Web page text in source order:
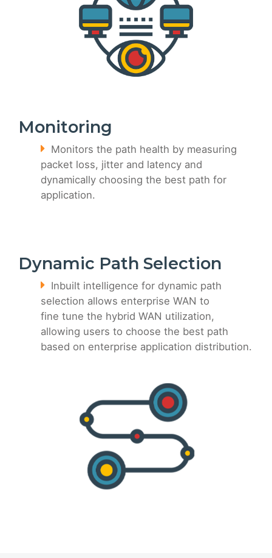
Monitoring
Monitors the path health by measuring
packet loss, jitter and latency and
dynamically choosing the best path for
application.
Dynamic Path Selection
Inbuilt intelligence for dynamic path
selection allows enterprise WAN to
fine tune the hybrid WAN utilization,
allowing users to choose the best path
based on enterprise application distribution.